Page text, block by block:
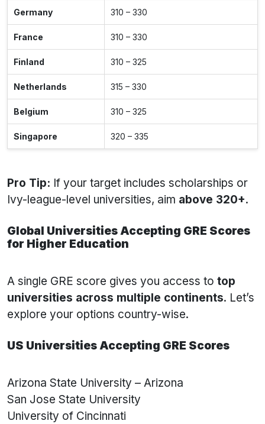
Germany 310 – 330
France 310 – 330
Finland 310 – 325
Netherlands 315 – 330
Belgium 310 – 325
Singapore 320 – 335
Pro Tip: If your target includes scholarships or
Ivy-league-level universities, aim above 320+.
Global Universities Accepting GRE Scores
for Higher Education
A single GRE score gives you access to top
universities across multiple continents. Let’s
explore your options country-wise.
US Universities Accepting GRE Scores
Arizona State University – Arizona
San Jose State University
University of Cincinnati